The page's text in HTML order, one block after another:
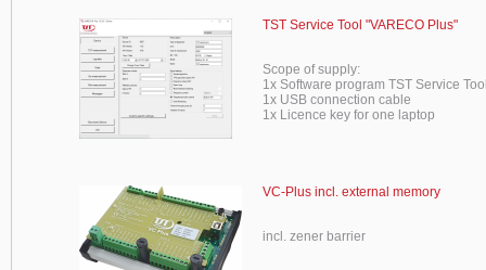
TST Service Tool "VARECO Plus"
Scope of supply:
1x Software program TST Service
1x USB connection cable
1x Licence key for one laptop
VC-Plus incl. external memory
incl. zener barrier